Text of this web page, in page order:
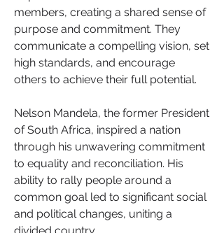
members, creating a shared sense of
purpose and commitment. They
communicate a compelling vision, set
high standards, and encourage
others to achieve their full potential.
Nelson Mandela, the former President
of South Africa, inspired a nation
through his unwavering commitment
to equality and reconciliation. His
ability to rally people around a
common goal led to significant social
and political changes, uniting a